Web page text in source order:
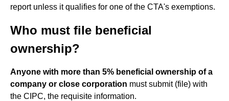
report unless it qualifies for one of the CTA's exemptions.
Who must file beneficial
ownership?
Anyone with more than 5% beneficial ownership of a
company or close corporation must submit (file) with
the CIPC, the requisite information.